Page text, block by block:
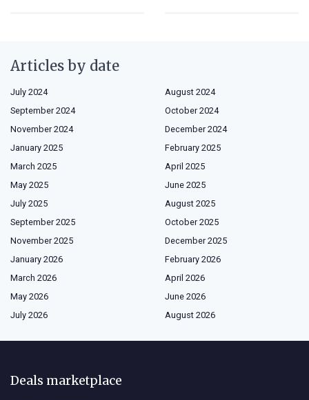
Articles by date
July 2024
August 2024
September 2024
October 2024
November 2024
December 2024
January 2025
February 2025
March 2025
April 2025
May 2025
June 2025
July 2025
August 2025
September 2025
October 2025
November 2025
December 2025
January 2026
February 2026
March 2026
April 2026
May 2026
June 2026
July 2026
August 2026
Deals marketplace